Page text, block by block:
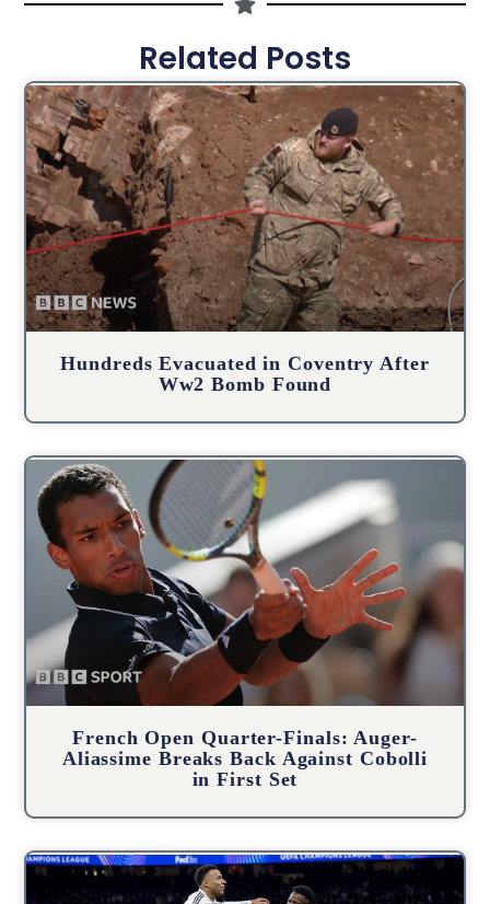
Related Posts
Hundreds Evacuated in Coventry After
Ww2 Bomb Found
French Open Quarter-Finals: Auger-
Aliassime Breaks Back Against Cobolli
in First Set